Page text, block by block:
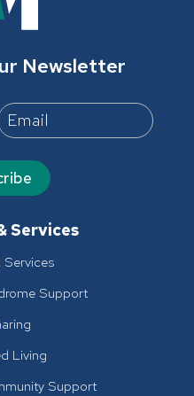
Newsletter
Services
Services
Support
Living
Support